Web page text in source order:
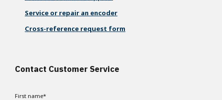
Service or repair an encoder
Cross-reference request form
Contact Customer Service
First name*